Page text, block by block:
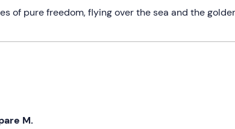
of pure freedom, flying over the sea and the
M.